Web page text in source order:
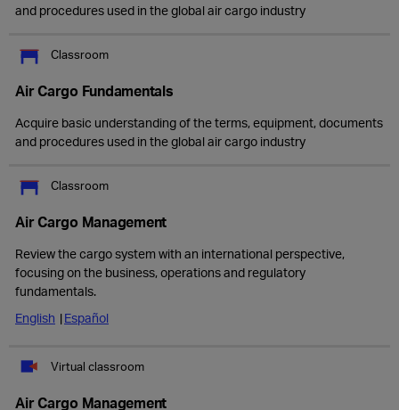
and procedures used in the global air cargo industry
Classroom
Air Cargo Fundamentals
Acquire basic understanding of the terms, equipment, documents
and procedures used in the global air cargo industry
Classroom
Air Cargo Management
Review the cargo system with an international perspective,
focusing on the business, operations and regulatory
fundamentals.
English
Español
Virtual classroom
Air Cargo Management